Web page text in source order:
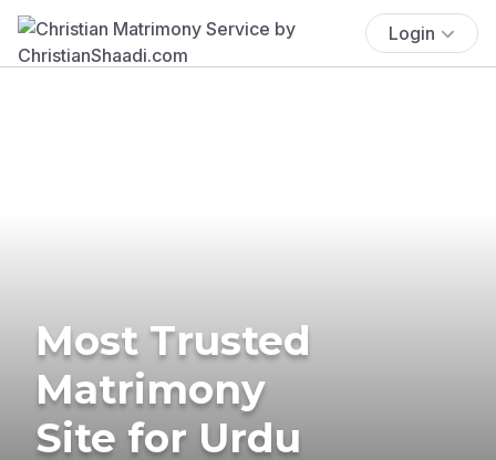
Login
Most Trusted
Matrimony
Site for Urdu